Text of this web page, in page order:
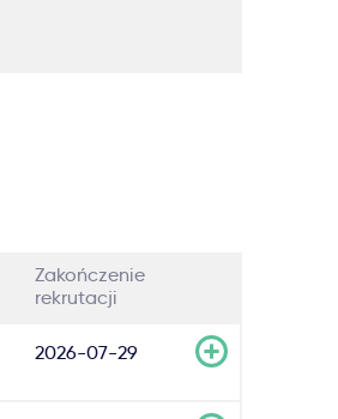
Zakończenie
rekrutacji
2026-07-29